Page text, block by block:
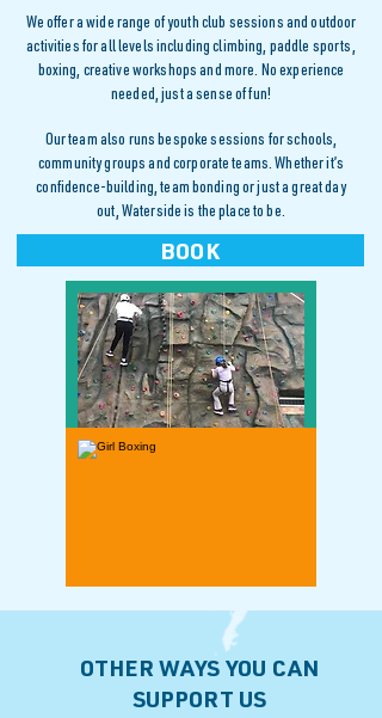
We offer a wide range of youth club sessions and outdoor
activities for all levels including climbing, paddle sports,
boxing, creative workshops and more. No experience
needed, just a sense of fun!
Our team also runs bespoke sessions for schools,
community groups and corporate teams. Whether it’s
confidence-building, team bonding or just a great day
out, Waterside is the place to be.
BOOK
OTHER WAYS YOU CAN
SUPPORT US